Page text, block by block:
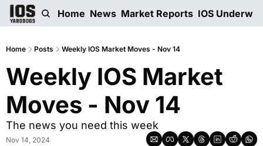
Home News Market Reports IOS
Home Posts Weekly IOS Market Moves - Nov 14
Weekly IOS Market
Moves - Nov 14
The news you need this week
Nov 14, 2024